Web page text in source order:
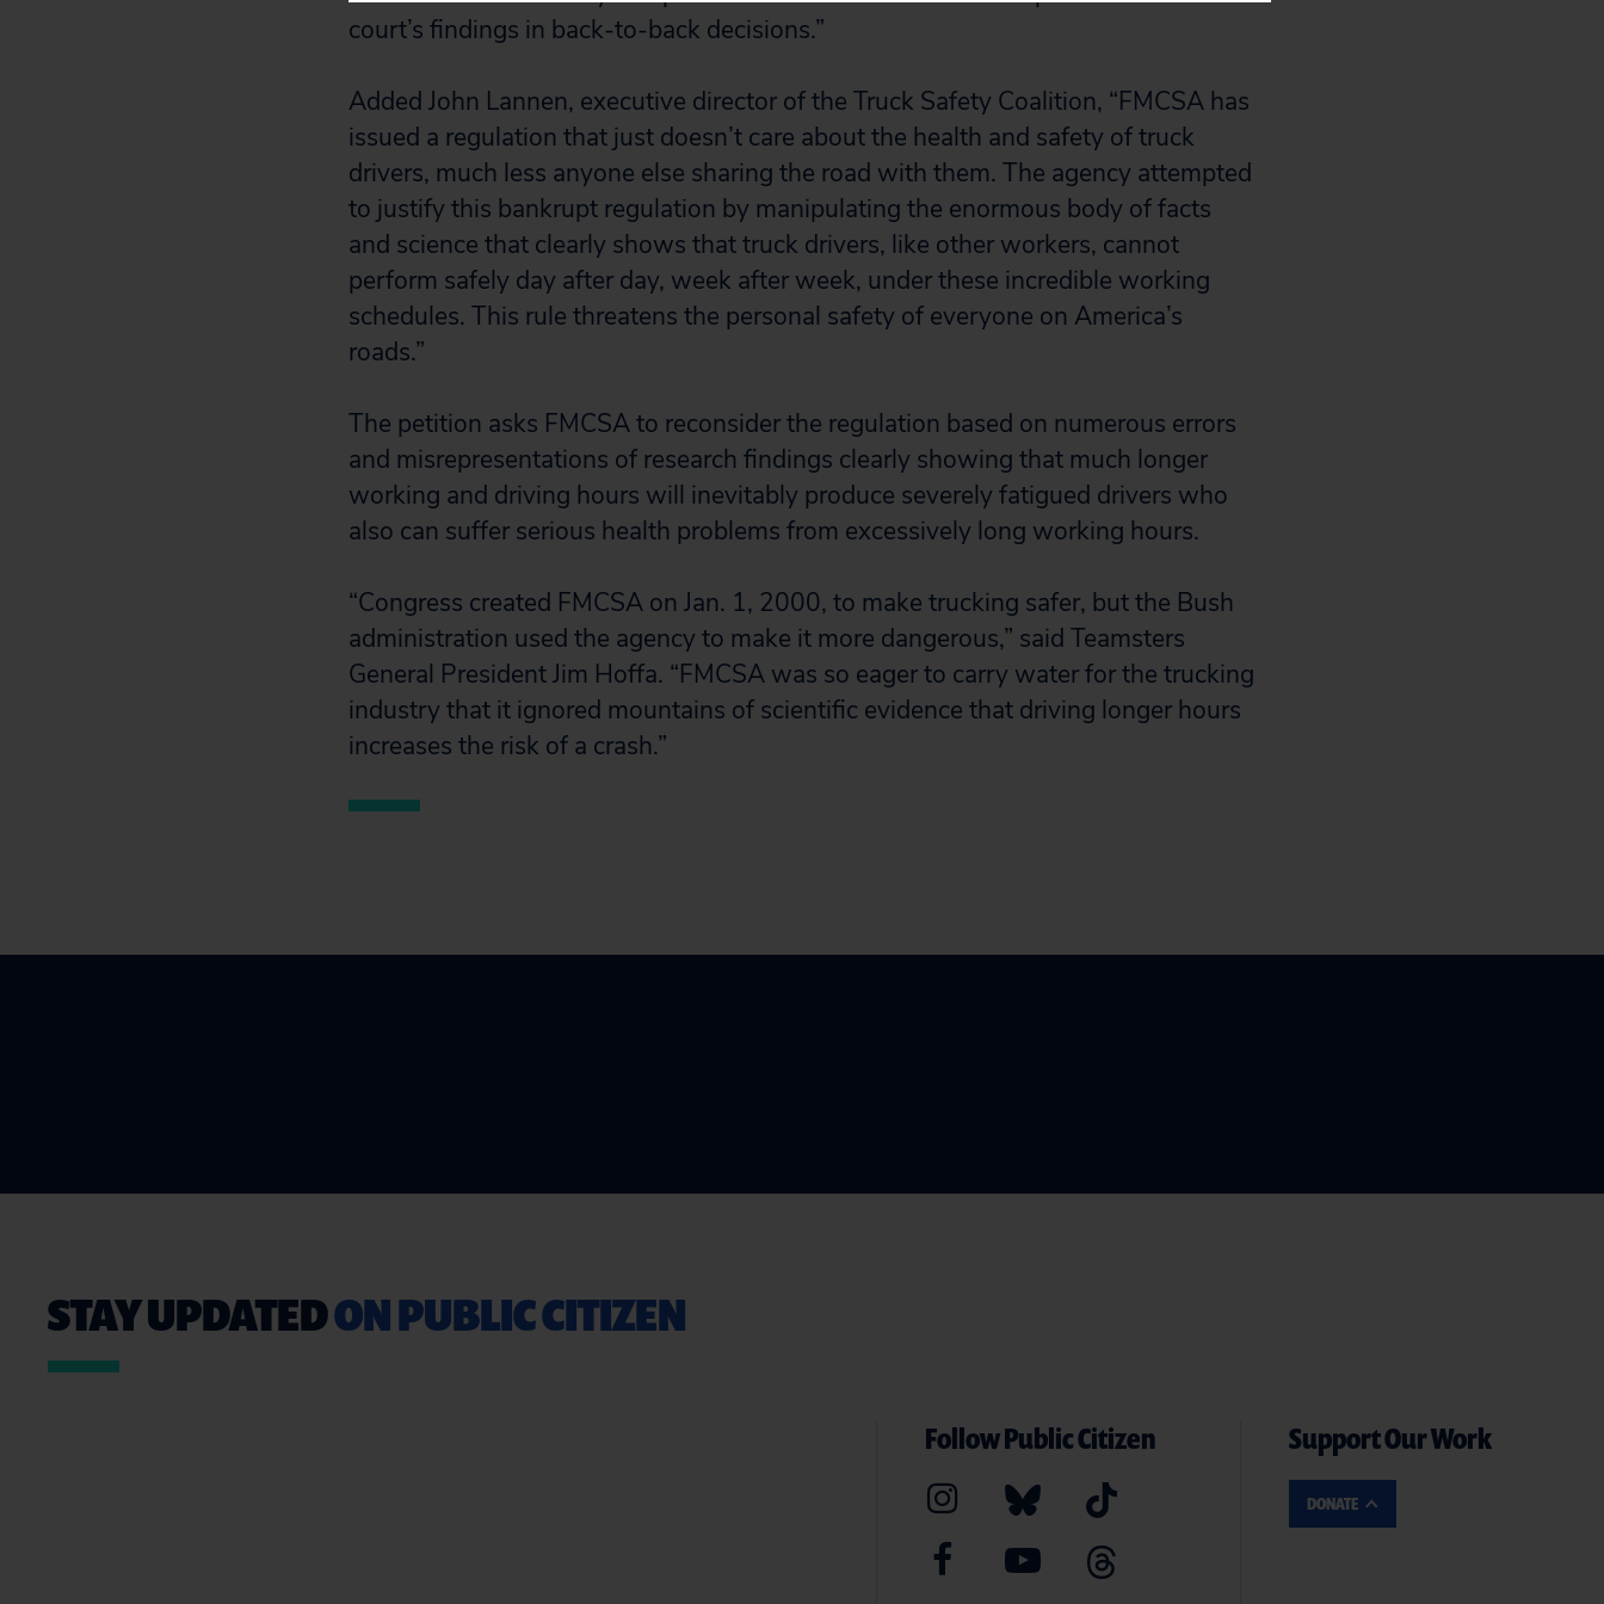
court’s findings in back-to-back decisions.”
Added John Lannen, executive director of the Truck Safety Coalition, “FMCSA has
issued a regulation that just doesn’t care about the health and safety of truck
drivers, much less anyone else sharing the road with them. The agency attempted
to justify this bankrupt regulation by manipulating the enormous body of facts
and science that clearly shows that truck drivers, like other workers, cannot
perform safely day after day, week after week, under these incredible working
schedules. This rule threatens the personal safety of everyone on America’s
roads.”
The petition asks FMCSA to reconsider the regulation based on numerous errors
and misrepresentations of research findings clearly showing that much longer
working and driving hours will inevitably produce severely fatigued drivers who
also can suffer serious health problems from excessively long working hours.
“Congress created FMCSA on Jan. 1, 2000, to make trucking safer, but the Bush
administration used the agency to make it more dangerous,” said Teamsters
General President Jim Hoffa. “FMCSA was so eager to carry water for the trucking
industry that it ignored mountains of scientific evidence that driving longer hours
increases the risk of a crash.”
STAY UPDATEDON PUBLIC CITIZEN
Follow Public Citizen Support Our Work
DONATE